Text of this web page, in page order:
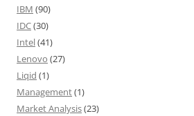
IBM (90)
IDC(30)
Intel(41)
Lenovo (27)
Liqid (1)
Management(1)
Market Analysis(23)